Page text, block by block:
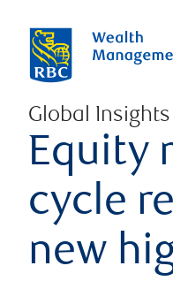
Global Insights
Equity
cycle
new